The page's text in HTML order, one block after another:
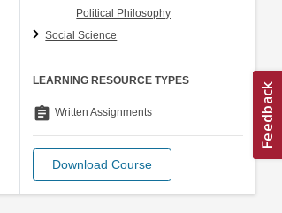
Political Philosophy
Social Science
LEARNING RESOURCE TYPES
assignment Written Assignments
Download Course